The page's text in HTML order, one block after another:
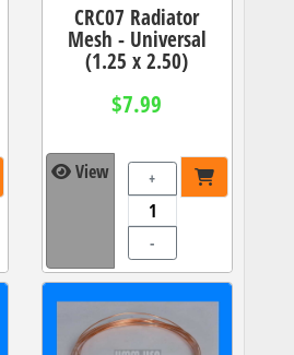
CRC07 Radiator
Mesh - Universal
(1.25 x 2.50)
$7.99
View +
-